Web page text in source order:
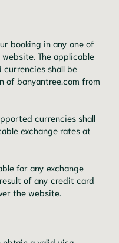
booking in any one of
The applicable
shall be
of banyantree.com from
currencies shall
exchange rates at
for any exchange
of any credit card
the website.